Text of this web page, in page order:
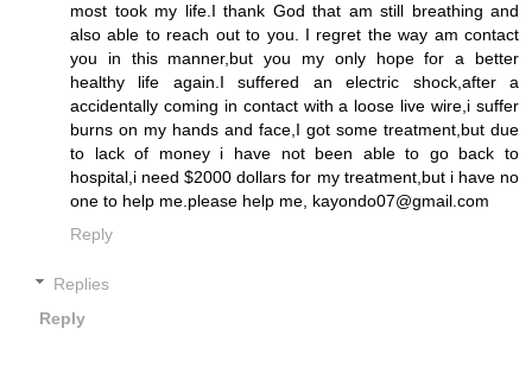
most took my life.I thank God that am still breathing and
also able to reach out to you. I regret the way am contact
you in this manner,but you my only hope for a better
healthy life again.I suffered an electric shock,after a
accidentally coming in contact with a loose live wire,i suffer
burns on my hands and face,I got some treatment,but due
to lack of money i have not been able to go back to
hospital,i need $2000 dollars for my treatment,but i have no
one to help me.please help me, kayondo07@gmail.com
Reply
Replies
Reply